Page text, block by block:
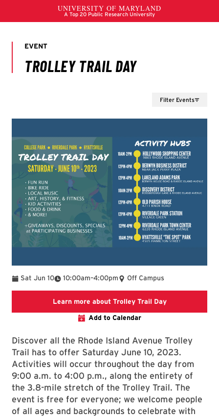
Filter Events
Sat Jun 10 10:00am
To –4:00pm Off Campus
Learn more about Trolley Trail DayLink to College
Add to Calendar
Discover all the Rhode Island Avenue Trolley
Trail has to offer Saturday June 10, 2023.
Activities will occur throughout the day from
9:00 a.m. to 4:00 p.m., along the entirety of
the 3.8-mile stretch of the Trolley Trail. The
event is free for everyone; we welcome people
of all ages and backgrounds to celebrate with